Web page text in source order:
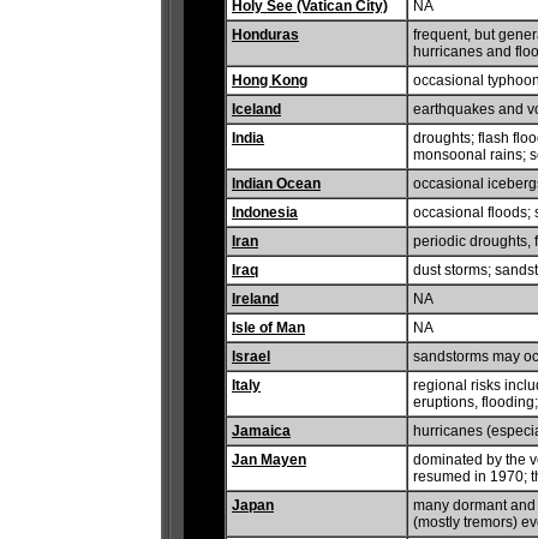
Holy See (Vatican City)
NA
Honduras
frequent, but
hurricanes and
Hong Kong
occasional
Iceland
earthquakes and
India
droughts; flash
monsoonal rains;
Indian Ocean
occasional
Indonesia
occasional floods;
Iran
periodic droughts,
Iraq
dust storms;
Ireland
NA
Isle of Man
NA
Israel
sandstorms may
Italy
regional risks
eruptions,
Jamaica
hurricanes
Jan Mayen
dominated by the
resumed in 1970;
Japan
many dormant
(mostly tremors)